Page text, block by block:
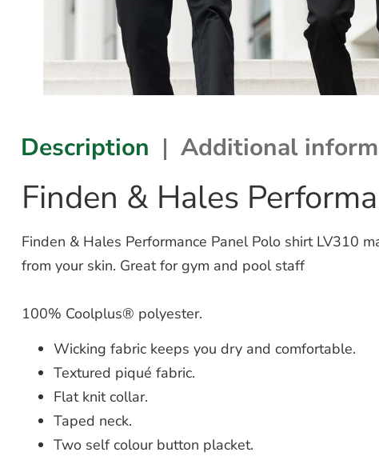
Description Additional
Finden & Hales
Finden & Hales Performance Panel Polo shirt LV310
from your skin. Great for gym and pool staff
100% Coolplus® polyester.
Wicking fabric keeps you dry and comfortable.
Textured piqué fabric.
Flat knit collar.
Taped neck.
Two self colour button placket.